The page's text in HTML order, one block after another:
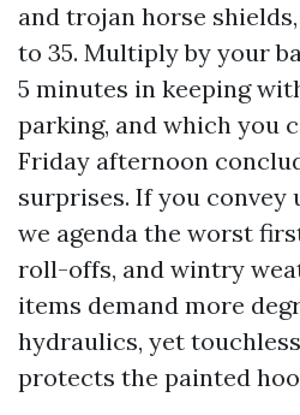
and trojan horse
to 35. Multiply by your
5 minutes in keeping
parking, and which you
Friday afternoon
surprises. If you convey
we agenda the worst
roll-offs, and wintry
items demand more
hydraulics, yet
protects the painted